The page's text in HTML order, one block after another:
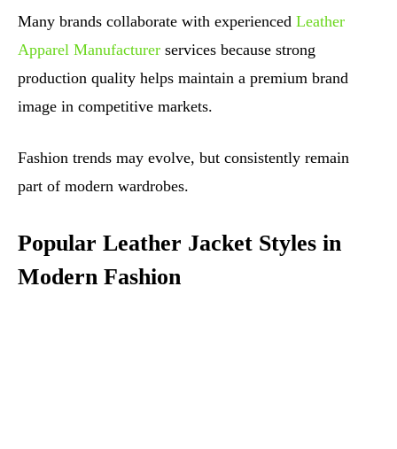
Many brands collaborate with experienced Leather
Apparel Manufacturer services because strong
production quality helps maintain a premium brand
image in competitive markets.
Fashion trends may evolve, but consistently remain
part of modern wardrobes.
Popular Leather Jacket Styles in
Modern Fashion